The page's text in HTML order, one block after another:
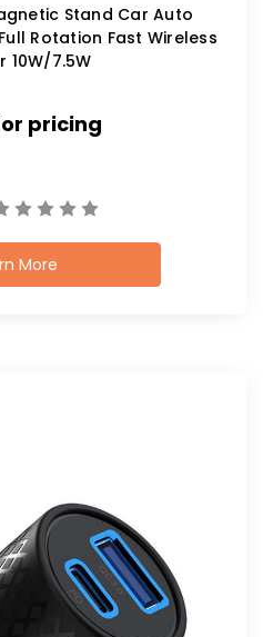
Stand Car Auto
Rotation Fast Wireless
10W/7.5W
pricing
More